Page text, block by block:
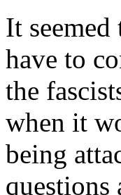
It
have to
the
when it
being
questions